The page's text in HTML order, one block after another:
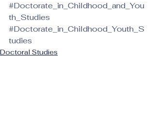
#Doctorate_in_Childhood_and_You
th_Studies
#Doctorate_in_Childhood_Youth_S
tudies
Doctoral Studies